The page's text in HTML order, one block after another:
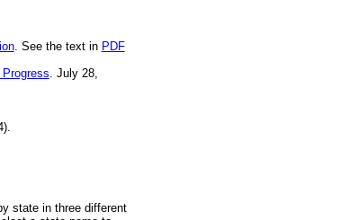
. See the text in PDF
. July 28,
state in three different